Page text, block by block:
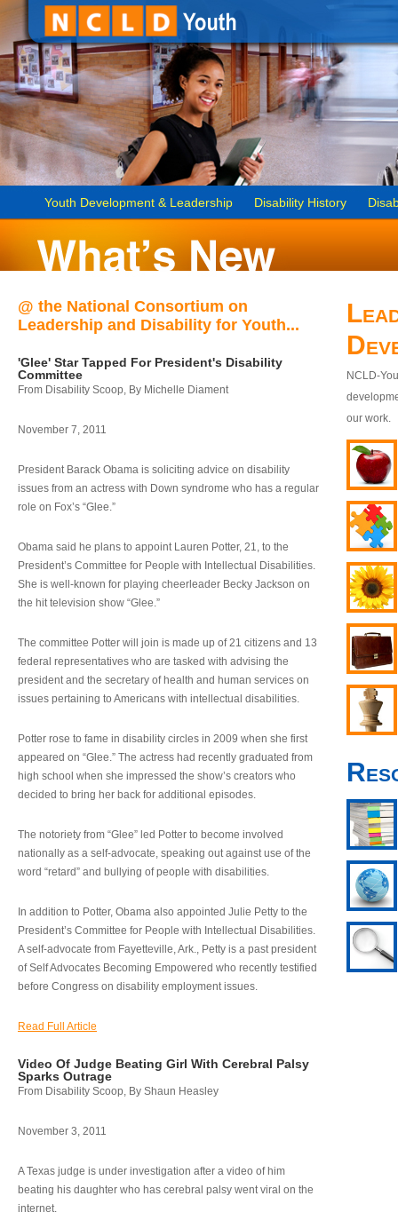
Youth Development & Leadership Disability History
@ the National Consortium on
Leadership and Disability for Youth...
'Glee' Star Tapped For President's Disability
Committee
From Disability Scoop, By Michelle Diament
November 7, 2011
President Barack Obama is soliciting advice on disability
issues from an actress with Down syndrome who has a regular
role on Fox’s “Glee.”
Obama said he plans to appoint Lauren Potter, 21, to the
President’s Committee for People with Intellectual Disabilities.
She is well-known for playing cheerleader Becky Jackson on
the hit television show “Glee.”
The committee Potter will join is made up of 21 citizens and 13
federal representatives who are tasked with advising the
president and the secretary of health and human services on
issues pertaining to Americans with intellectual disabilities.
Potter rose to fame in disability circles in 2009 when she first
appeared on “Glee.” The actress had recently graduated from
high school when she impressed the show’s creators who
decided to bring her back for additional episodes.
The notoriety from “Glee” led Potter to become involved
nationally as a self-advocate, speaking out against use of the
word “retard” and bullying of people with disabilities.
In addition to Potter, Obama also appointed Julie Petty to the
President’s Committee for People with Intellectual Disabilities.
A self-advocate from Fayetteville, Ark., Petty is a past president
of Self Advocates Becoming Empowered who recently testified
before Congress on disability employment issues.
Read Full Article
Video Of Judge Beating Girl With Cerebral Palsy
Sparks Outrage
From Disability Scoop, By Shaun Heasley
November 3, 2011
A Texas judge is under investigation after a video of him
beating his daughter who has cerebral palsy went viral on the
internet.
NCLD-
our work.